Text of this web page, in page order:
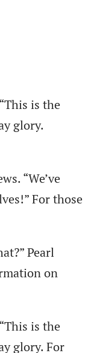
is the
glory.
“We’ve
For those
Pearl
on
is the
glory. For